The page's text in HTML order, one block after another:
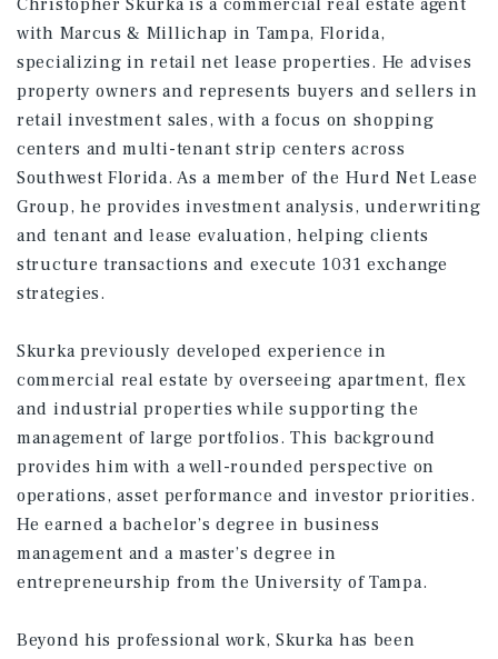
Christopher Skurka is a commercial real estate agent
with Marcus & Millichap in Tampa, Florida,
specializing in retail net lease properties. He advises
property owners and represents buyers and sellers in
retail investment sales, with a focus on shopping
centers and multi-tenant strip centers across
Southwest Florida. As a member of the Hurd Net Lease
Group, he provides investment analysis, underwriting
and tenant and lease evaluation, helping clients
structure transactions and execute 1031 exchange
strategies.
Skurka previously developed experience in
commercial real estate by overseeing apartment, flex
and industrial properties while supporting the
management of large portfolios. This background
provides him with a well-rounded perspective on
operations, asset performance and investor priorities.
He earned a bachelor’s degree in business
management and a master’s degree in
entrepreneurship from the University of Tampa.
Beyond his professional work, Skurka has been